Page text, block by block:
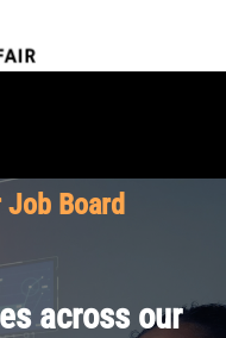
Board
across our